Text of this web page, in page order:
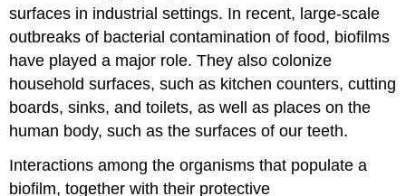
surfaces in industrial settings. In recent, large-scale
outbreaks of bacterial contamination of food, biofilms
have played a major role. They also colonize
household surfaces, such as kitchen counters, cutting
boards, sinks, and toilets, as well as places on the
human body, such as the surfaces of our teeth.
Interactions among the organisms that populate a
biofilm, together with their protective